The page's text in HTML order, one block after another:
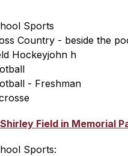
Sports
Country - beside the
Hockeyjohn h
- Freshman
Field in Memorial
Sports: